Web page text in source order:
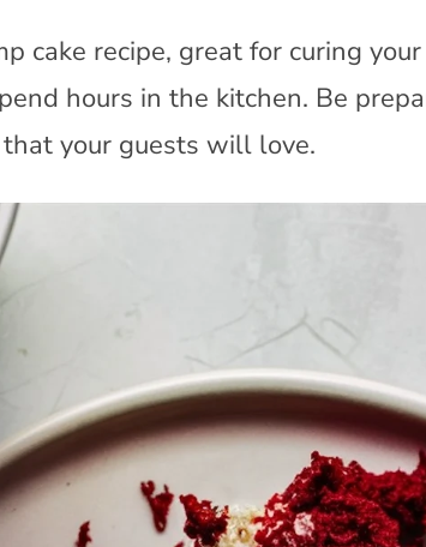
cake recipe, great for curing
hours in the kitchen. Be
your guests will love.